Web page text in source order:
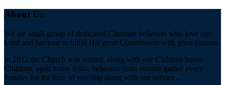
About Us
We are small group of dedicated Christian believers who love our
Lord and Saviour to fulfill His great Commission with great passion.
In 2012 the Church was started, along with our Children home
Children, aged home folks, believers from outside gather every
Sunday for the time of worship along with our service...